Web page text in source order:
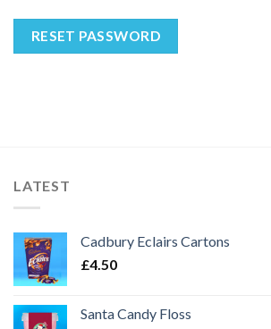
RESET PASSWORD
LATEST
Cadbury Eclairs Cartons
£4.50
Santa Candy Floss